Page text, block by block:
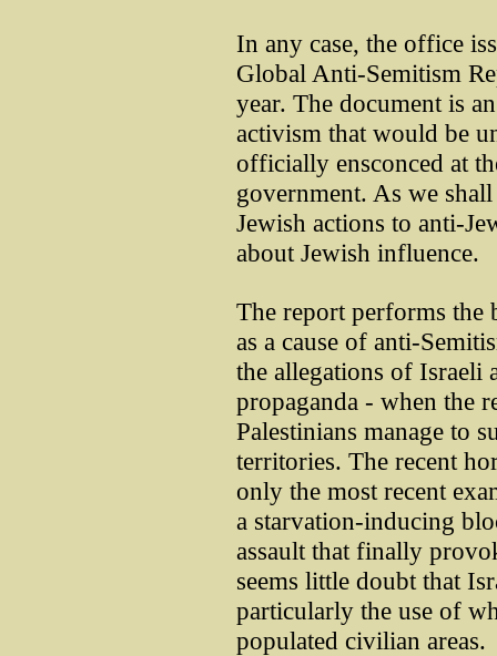
In any case, the office
Global Anti-Semitism
year. The document is
activism that would be
officially ensconced at
government. As we
Jewish actions to anti-
about Jewish influence.
The report performs the
as a cause of anti-
the allegations of Israeli
propaganda - when the
Palestinians manage to
territories. The recent
only the most recent
a starvation-inducing
assault that finally
seems little doubt that
particularly the use of
populated civilian areas.